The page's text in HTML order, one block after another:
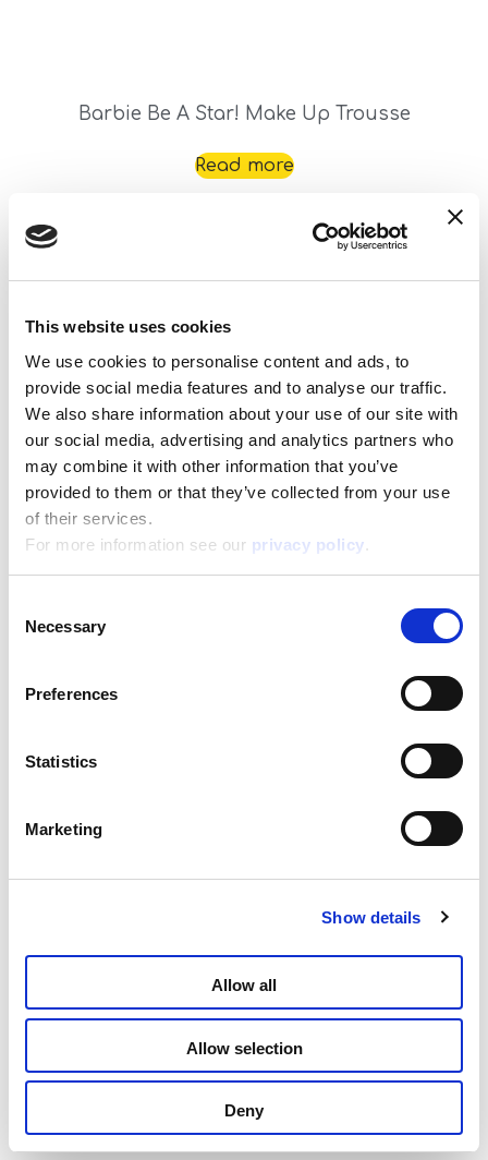
This website uses cookies
We use cookies to personalise content and ads, to
provide social media features and to analyse our traffic.
We also share information about your use of our site with
our social media, advertising and analytics partners who
may combine it with other information that you’ve
provided to them or that they’ve collected from your use
of their services.
For more information see our privacy policy.
Selection
Necessary
Preferences
Statistics
Marketing
Show details
Allow all
Allow selection
Deny
Barbie Be A Star! Make Up Trousse
Read more
Barbie Bijoux We Dream Together
Read more
Barbie Creative Travel Kit
Read more